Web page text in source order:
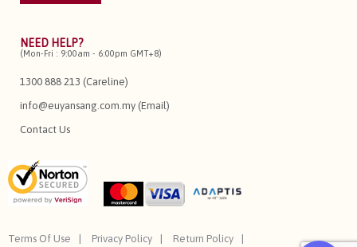
NEED HELP?
(Mon-Fri : 9:00am - 6:00pm GMT+8)
1300 888 213 (Careline)
info@euyansang.com.my (Email)
Contact Us
Terms Of Use Privacy Policy Return Policy